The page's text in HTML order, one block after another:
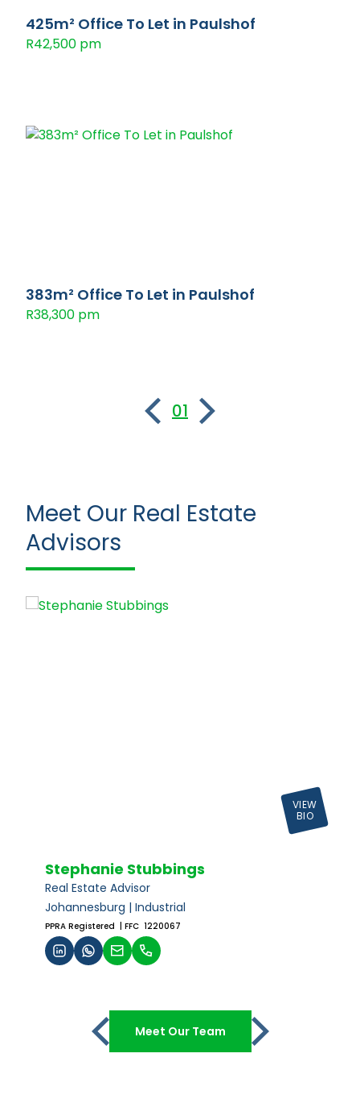
425m² Office To Let in Paulshof
R42,500 pm
383m² Office To Let in Paulshof
R38,300 pm
01
Meet Our Real Estate
Advisors
VIEW
BIO
Stephanie Stubbings
Real Estate Advisor
Johannesburg | Industrial
PPRA Registered | FFC 1220067
Meet Our Team